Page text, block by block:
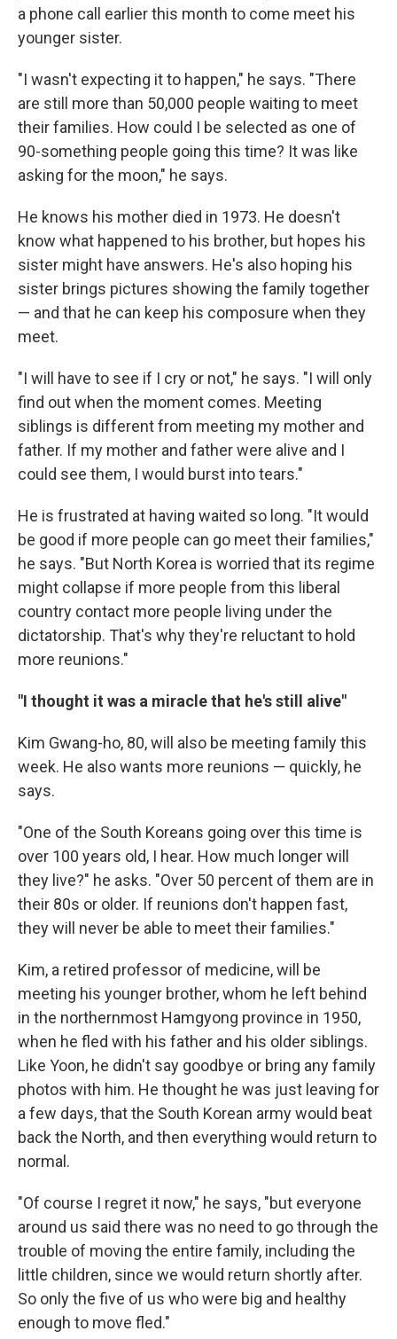
a phone call earlier this month to come meet his
younger sister.
"I wasn't expecting it to happen," he says. "There
are still more than 50,000 people waiting to meet
their families. How could I be selected as one of
90-something people going this time? It was like
asking for the moon," he says.
He knows his mother died in 1973. He doesn't
know what happened to his brother, but hopes his
sister might have answers. He's also hoping his
sister brings pictures showing the family together
— and that he can keep his composure when they
meet.
"I will have to see if I cry or not," he says. "I will only
find out when the moment comes. Meeting
siblings is different from meeting my mother and
father. If my mother and father were alive and I
could see them, I would burst into tears."
He is frustrated at having waited so long. "It would
be good if more people can go meet their families,"
he says. "But North Korea is worried that its regime
might collapse if more people from this liberal
country contact more people living under the
dictatorship. That's why they're reluctant to hold
more reunions."
"I thought it was a miracle that he's still alive"
Kim Gwang-ho, 80, will also be meeting family this
week. He also wants more reunions — quickly, he
says.
"One of the South Koreans going over this time is
over 100 years old, I hear. How much longer will
they live?" he asks. "Over 50 percent of them are in
their 80s or older. If reunions don't happen fast,
they will never be able to meet their families."
Kim, a retired professor of medicine, will be
meeting his younger brother, whom he left behind
in the northernmost Hamgyong province in 1950,
when he fled with his father and his older siblings.
Like Yoon, he didn't say goodbye or bring any family
photos with him. He thought he was just leaving for
a few days, that the South Korean army would beat
back the North, and then everything would return to
normal.
"Of course I regret it now," he says, "but everyone
around us said there was no need to go through the
trouble of moving the entire family, including the
little children, since we would return shortly after.
So only the five of us who were big and healthy
enough to move fled."